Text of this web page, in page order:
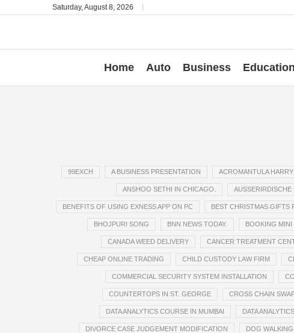
Saturday, August 8, 2026
Home Auto Business Education
99EXCH A BUSINESS PRESENTATION ACROMANTULA
ANSHOO SETHI IN CHICAGO. AUSSERIRDISCHE
BENEFITS OF USING EXNESS APP ON PC BEST CHRISTMAS GIFTS
BHOJPURI SONG BNN NEWS TODAY. BOOKING MINI
CANADA WEED DELIVERY CANCER TREATMENT
CHEAP ONLINE TRADING CHILD CUSTODY LAW FIRM
COMMERCIAL SECURITY SYSTEM INSTALLATION
COUNTERTOPS IN ST. GEORGE CROSS CHAIN
DATA ANALYTICS COURSE IN MUMBAI DATA
DIVORCE CASE JUDGEMENT MODIFICATION DOG